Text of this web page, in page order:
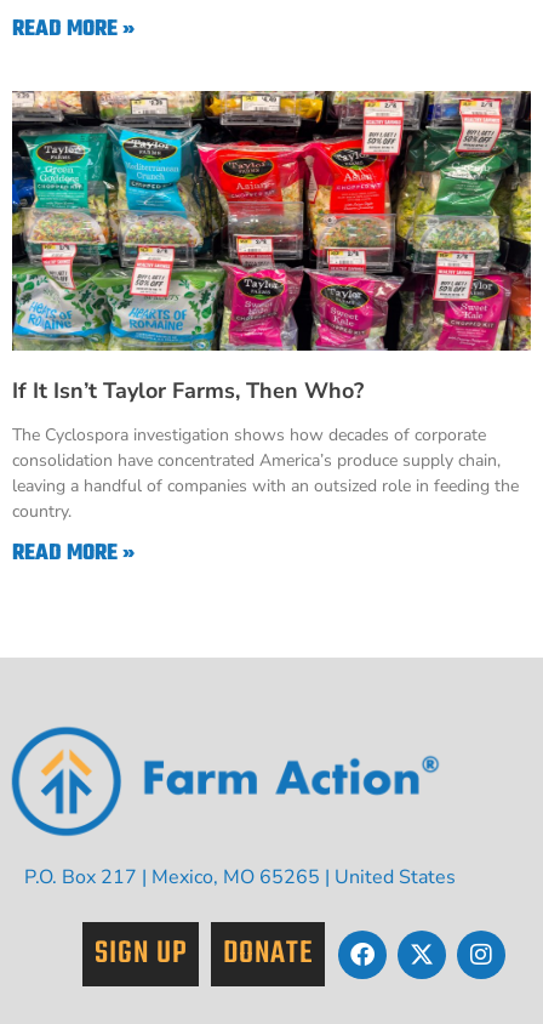
READ MORE »
If It Isn’t Taylor Farms, Then Who?
The Cyclospora investigation shows how decades of corporate
consolidation have concentrated America’s produce supply chain,
leaving a handful of companies with an outsized role in feeding the
country.
READ MORE »
P.O. Box 217 | Mexico, MO 65265 | United States
SIGN UP DONATE